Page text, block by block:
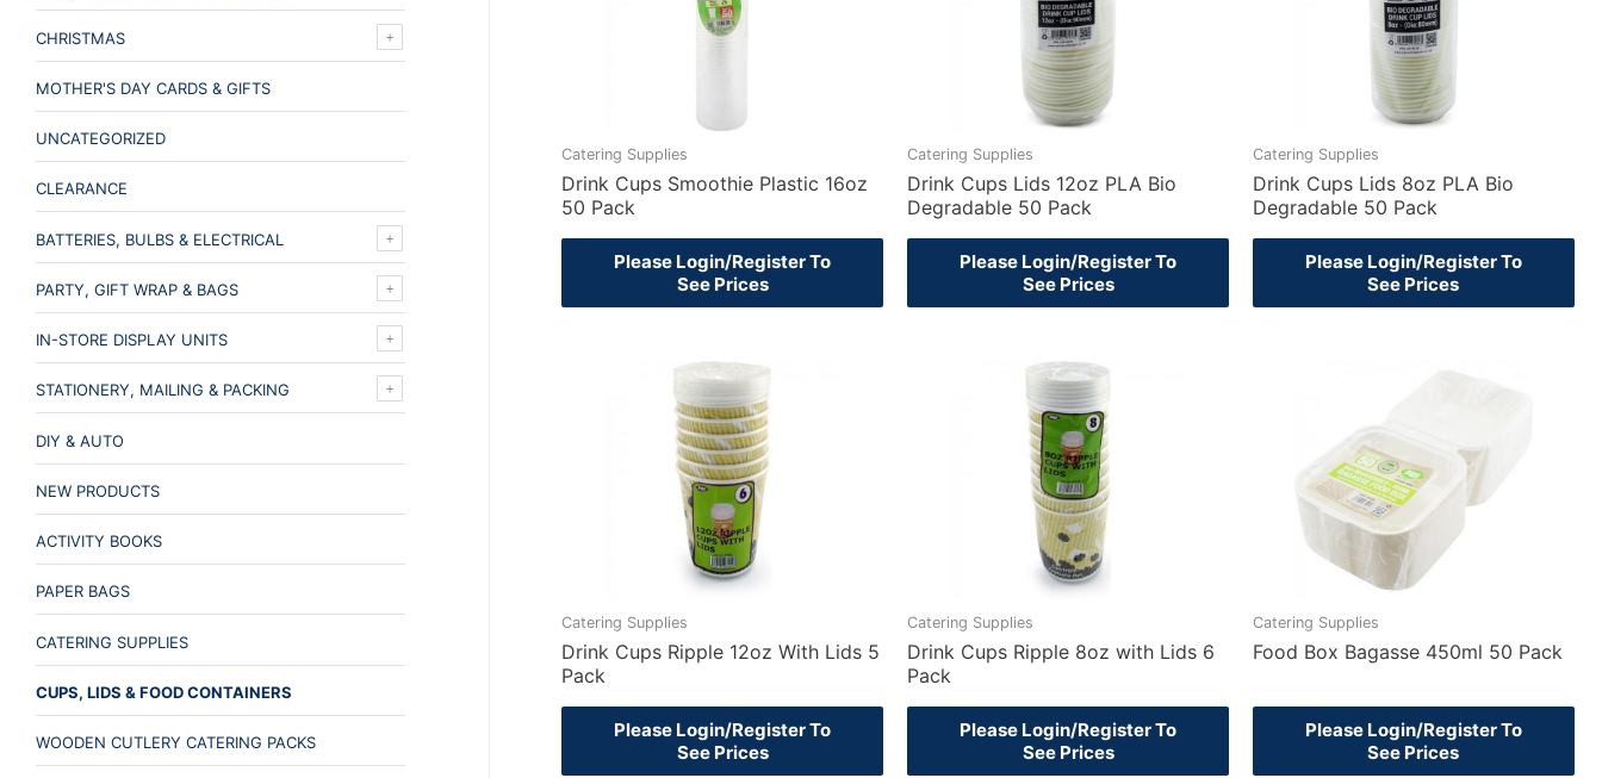
CHRISTMAS
MOTHER'S DAY CARDS & GIFTS
UNCATEGORIZED
CLEARANCE
BATTERIES, BULBS & ELECTRICAL
PARTY, GIFT WRAP & BAGS
IN-STORE DISPLAY UNITS
STATIONERY, MAILING & PACKING
DIY & AUTO
NEW PRODUCTS
ACTIVITY BOOKS
PAPER BAGS
CATERING SUPPLIES
CUPS, LIDS & FOOD CONTAINERS
WOODEN CUTLERY CATERING PACKS
Catering Supplies
Drink Cups Smoothie Plastic 16oz
50 Pack
Please Login/Register To
See Prices
Catering Supplies
Drink Cups Lids 12oz PLA Bio
Degradable 50 Pack
Please Login/Register To
See Prices
Catering Supplies
Drink Cups Lids 8oz PLA Bio
Degradable 50 Pack
Please Login/Register To
See Prices
Catering Supplies
Drink Cups Ripple 12oz With Lids 5
Pack
Please Login/Register To
See Prices
Catering Supplies
Drink Cups Ripple 8oz with Lids 6
Pack
Please Login/Register To
See Prices
Catering Supplies
Food Box Bagasse 450ml 50 Pack
Please Login/Register To
See Prices